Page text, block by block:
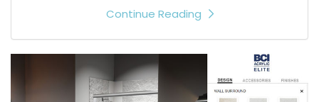
Continue Reading